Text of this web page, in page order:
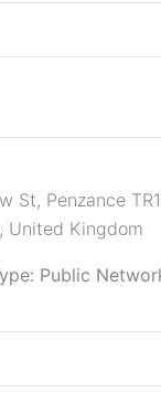
St, Penzance
, United Kingdom
Public